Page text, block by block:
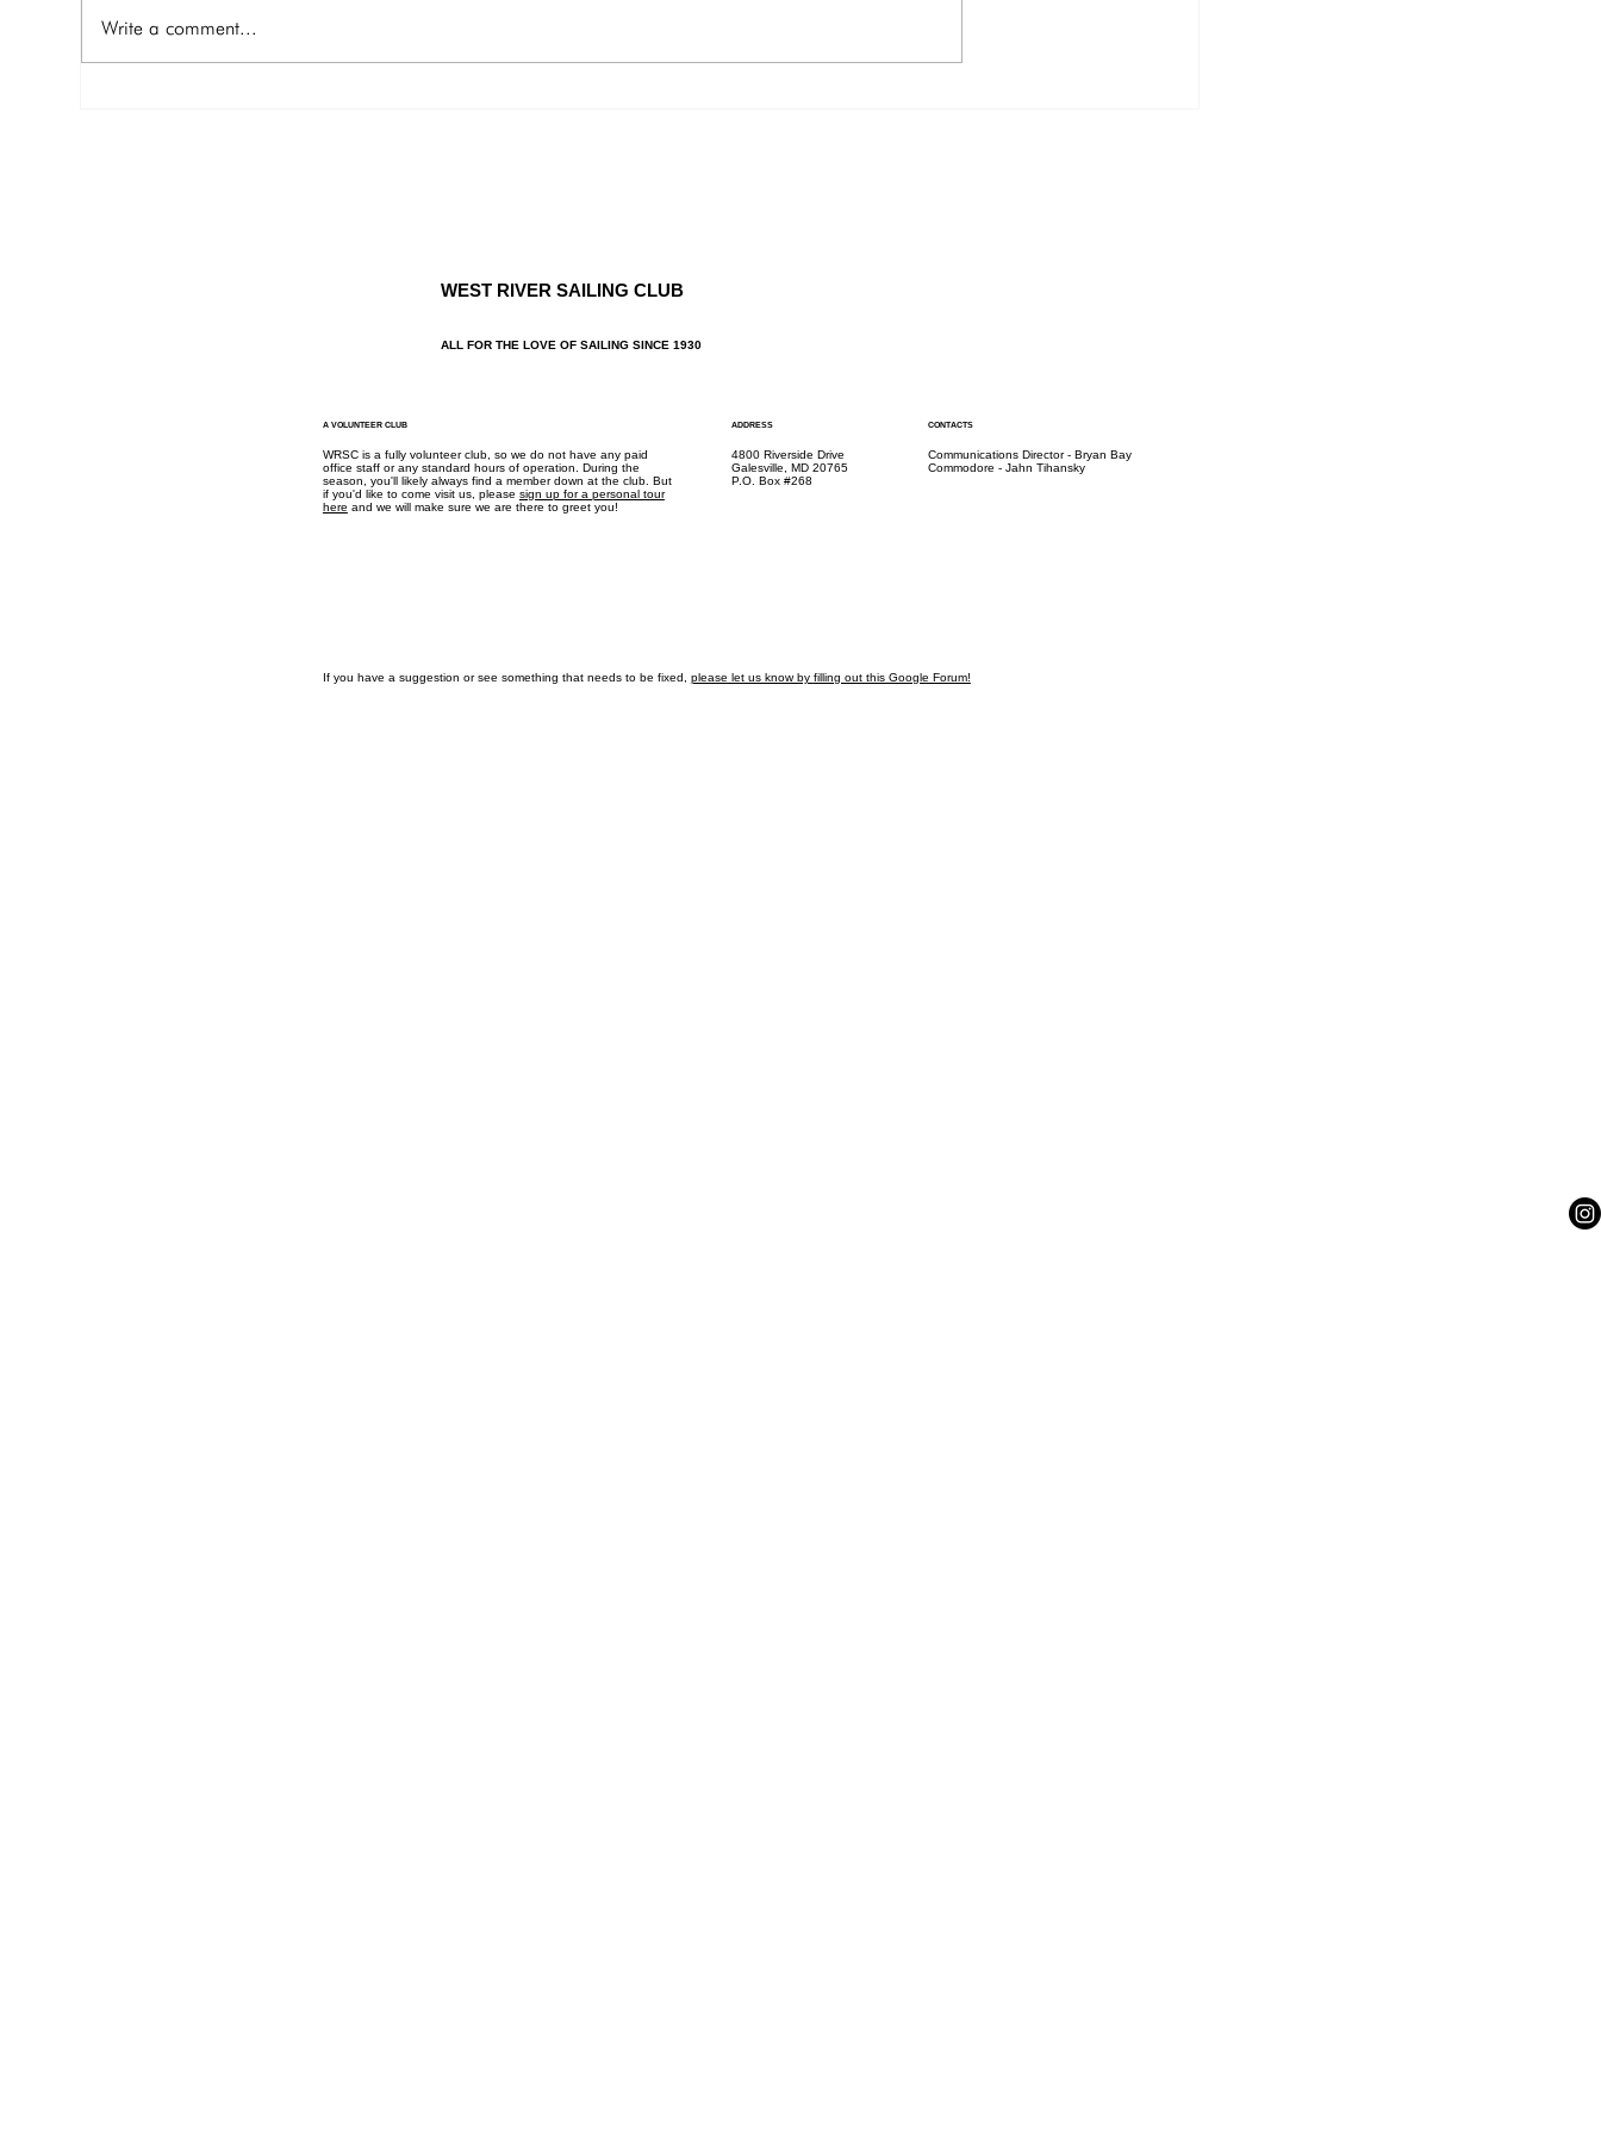
and Pat Casey
pjcasey112@yahoo.com 703 –
al.liz.suther@gmail.com H:...
NOC: Fall Rendezvous
Write a comment...
WEST RIVER SAILING CLUB
ALL FOR THE LOVE OF SAILING SINCE 1930
A VOLUNTEER CLUB
WRSC is a fully volunteer club, so we do not have any paid
office staff or any standard hours of operation. During the
season, you'll likely always find a member down at the club. But
if you'd like to come visit us, please sign up for a personal tour
here and we will make sure we are there to greet you!
ADDRESS
4800 Riverside Drive
Galesville, MD 20765
P.O. Box #268
CONTACTS
Communications Director - Bryan Bay
Commodore - Jahn Tihansky
If you have a suggestion or see something that needs to be fixed, please let us know by filling out this Google Forum!